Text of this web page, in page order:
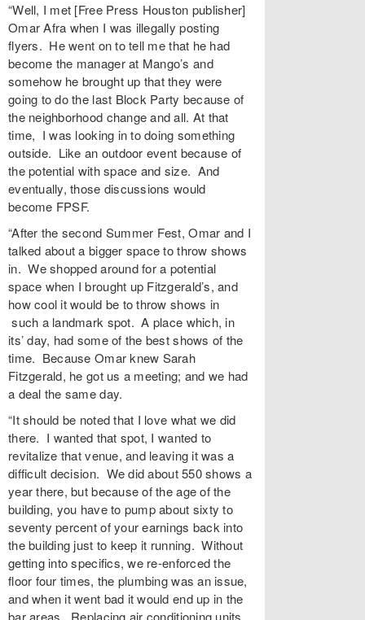
“Well, I met [Free Press Houston publisher]
Omar Afra when I was illegally posting
flyers. He went on to tell me that he had
become the manager at Mango’s and
somehow he brought up that they were
going to do the last Block Party because of
the neighborhood change and all. At that
time, I was looking in to doing something
outside. Like an outdoor event because of
the potential with space and size. And
eventually, those discussions would
become FPSF.
“After the second Summer Fest, Omar and I
talked about a bigger space to throw shows
in. We shopped around for a potential
space when I brought up Fitzgerald’s, and
how cool it would be to throw shows in
such a landmark spot. A place which, in
its’ day, had some of the best shows of the
time. Because Omar knew Sarah
Fitzgerald, he got us a meeting; and we had
a deal the same day.
“It should be noted that I love what we did
there. I wanted that spot, I wanted to
revitalize that venue, and leaving it was a
difficult decision. We did about 550 shows a
year there, but because of the age of the
building, you have to pump about sixty to
seventy percent of your earnings back into
the building just to keep it running. Without
getting into specifics, we re-enforced the
floor four times, the plumbing was an issue,
and when it went bad it would end up in the